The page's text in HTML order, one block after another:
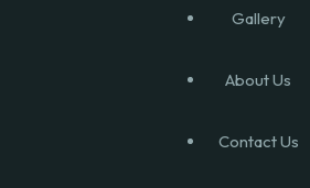
Gallery
About Us
Contact Us